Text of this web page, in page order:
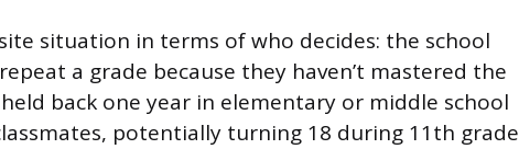
situation in terms of who decides: the school
a grade because they haven’t mastered the
back one year in elementary or middle school
potentially turning 18 during 11th grade